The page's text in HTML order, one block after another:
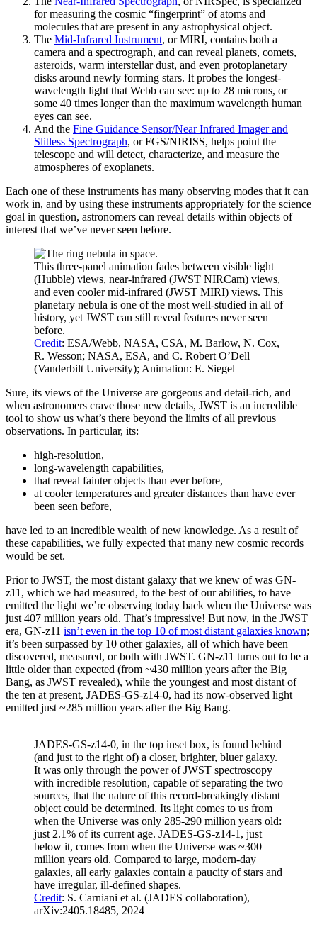
for measuring the cosmic “fingerprint” of atoms and
molecules that are present in any astrophysical object.
The Mid-Infrared Instrument, or MIRI, contains both a
camera and a spectrograph, and can reveal planets, comets,
asteroids, warm interstellar dust, and even protoplanetary
disks around newly forming stars. It probes the longest-
wavelength light that Webb can see: up to 28 microns, or
some 40 times longer than the maximum wavelength human
eyes can see.
And the Fine Guidance Sensor/Near Infrared Imager and
Slitless Spectrograph, or FGS/NIRISS, helps point the
telescope and will detect, characterize, and measure the
atmospheres of exoplanets.
Each one of these instruments has many observing modes that it can
work in, and by using these instruments appropriately for the science
goal in question, astronomers can reveal details within objects of
interest that we’ve never seen before.
This three-panel animation fades between visible light
(Hubble) views, near-infrared (JWST NIRCam) views,
and even cooler mid-infrared (JWST MIRI) views. This
planetary nebula is one of the most well-studied in all of
history, yet JWST can still reveal features never seen
before.
Credit: ESA/Webb, NASA, CSA, M. Barlow, N. Cox,
R. Wesson; NASA, ESA, and C. Robert O’Dell
(Vanderbilt University); Animation: E. Siegel
Sure, its views of the Universe are gorgeous and detail-rich, and
when astronomers crave those new details, JWST is an incredible
tool to show us what’s there beyond the limits of all previous
observations. In particular, its:
high-resolution,
long-wavelength capabilities,
that reveal fainter objects than ever before,
at cooler temperatures and greater distances than have ever
been seen before,
have led to an incredible wealth of new knowledge. As a result of
these capabilities, we fully expected that many new cosmic records
would be set.
Prior to JWST, the most distant galaxy that we knew of was GN-
z11, which we had measured, to the best of our abilities, to have
emitted the light we’re observing today back when the Universe was
just 407 million years old. That’s impressive! But now, in the JWST
era, GN-z11 isn’t even in the top 10 of most distant galaxies known;
it’s been surpassed by 10 other galaxies, all of which have been
discovered, measured, or both with JWST. GN-z11 turns out to be a
little older than expected (from ~430 million years after the Big
Bang, as JWST revealed), while the youngest and most distant of
the ten at present, JADES-GS-z14-0, had its now-observed light
emitted just ~285 million years after the Big Bang.
JADES-GS-z14-0, in the top inset box, is found behind
(and just to the right of) a closer, brighter, bluer galaxy.
It was only through the power of JWST spectroscopy
with incredible resolution, capable of separating the two
sources, that the nature of this record-breakingly distant
object could be determined. Its light comes to us from
when the Universe was only 285-290 million years old:
just 2.1% of its current age. JADES-GS-z14-1, just
below it, comes from when the Universe was ~300
million years old. Compared to large, modern-day
galaxies, all early galaxies contain a paucity of stars and
have irregular, ill-defined shapes.
Credit: S. Carniani et al. (JADES collaboration),
arXiv:2405.18485, 2024